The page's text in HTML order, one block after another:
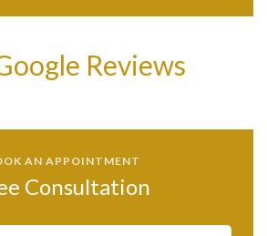
Reviews
AN APPOINTMENT
Consultation